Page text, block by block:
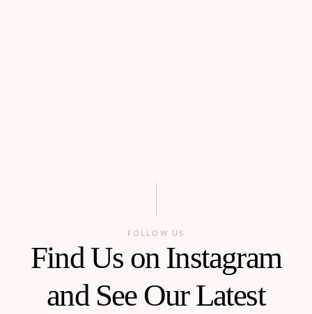
FOLLOW US
Find Us on Instagram
and See Our Latest